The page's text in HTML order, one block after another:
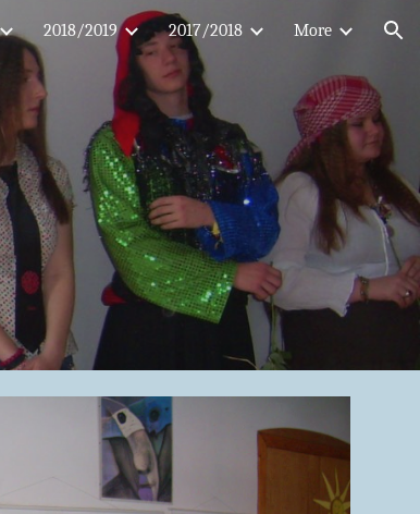
2018/2019 2017/2018 More